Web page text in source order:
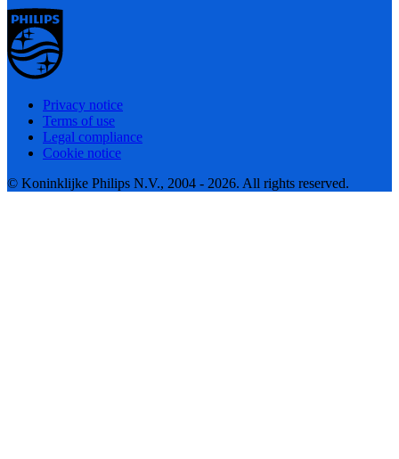
Privacy notice
Terms of use
Legal compliance
Cookie notice
© Koninklijke Philips N.V., 2004 - 2026. All rights reserved.